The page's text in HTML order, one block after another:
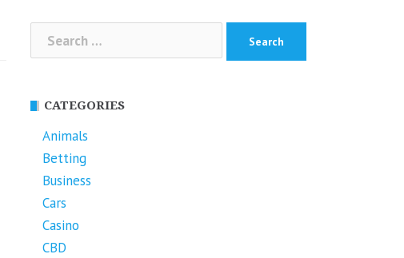
Search
for:
CATEGORIES
Animals
Betting
Business
Cars
Casino
CBD